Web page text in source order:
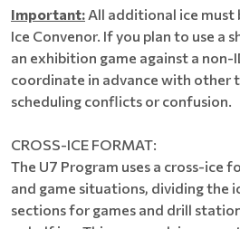
Important: All additional ice
Ice Convenor. If you plan to use a
an exhibition game against a non-
coordinate in advance with other
scheduling conflicts or confusion.
CROSS-ICE FORMAT:
The U7 Program uses a cross-ice
and game situations, dividing the
sections for games and drill